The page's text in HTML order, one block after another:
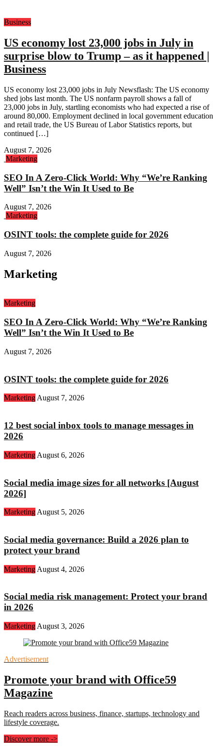
Business
US economy lost 23,000 jobs in July in
surprise blow to Trump – as it happened |
Business
US economy lost 23,000 jobs in July Newsflash: The US economy
shed jobs last month. The US nonfarm payroll shows a fall of
23,000 jobs in July, startling economists who had expected a rise of
around 80,000. Employment declined in local government education
and retail trade, the US Bureau of Labor Statistics reports, but
continued […]
August 7, 2026
Marketing
SEO In A Zero-Click World: Why “We’re Ranking
Well” Isn’t the Win It Used to Be
August 7, 2026
Marketing
OSINT tools: the complete guide for 2026
August 7, 2026
Marketing
Marketing
SEO In A Zero-Click World: Why “We’re Ranking
Well” Isn’t the Win It Used to Be
August 7, 2026
OSINT tools: the complete guide for 2026
Marketing August 7, 2026
12 best social inbox tools to manage messages in
2026
Marketing August 6, 2026
Social media image sizes for all networks [August
2026]
Marketing August 5, 2026
Social media governance: Build a 2026 plan to
protect your brand
Marketing August 4, 2026
Social media risk management: Protect your brand
in 2026
Marketing August 3, 2026
Advertisement
Promote your brand with Office59
Magazine
Reach readers across business, finance, startups, technology and
lifestyle coverage.
Discover more ->